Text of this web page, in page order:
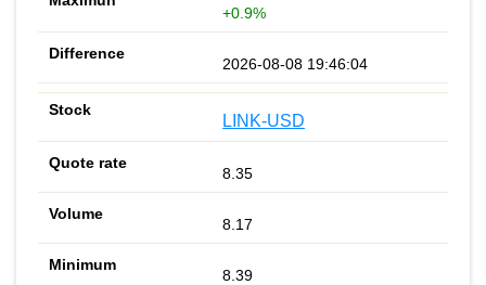
+0.9%
2026-08-08 19:46:04
LINK-USD
8.35
8.17
8.39